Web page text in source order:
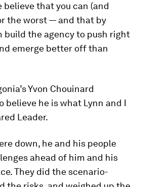
that you can (and
the worst — and that by
build the agency to push right
emerge better off than
Yvon Chouinard
believe he is what Lynn and I
Leader.
down, he and his people
ahead of him and his
They did the scenario-